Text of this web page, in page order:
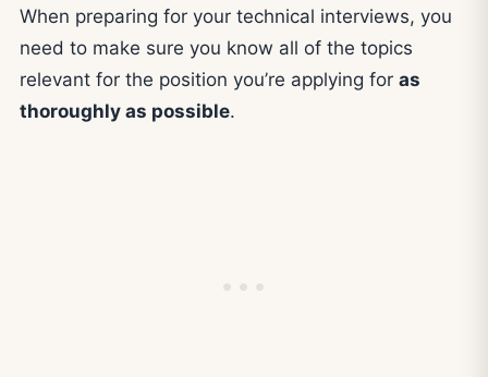
When preparing for your technical interviews, you
need to make sure you know all of the topics
relevant for the position you’re applying for as
thoroughly as possible.